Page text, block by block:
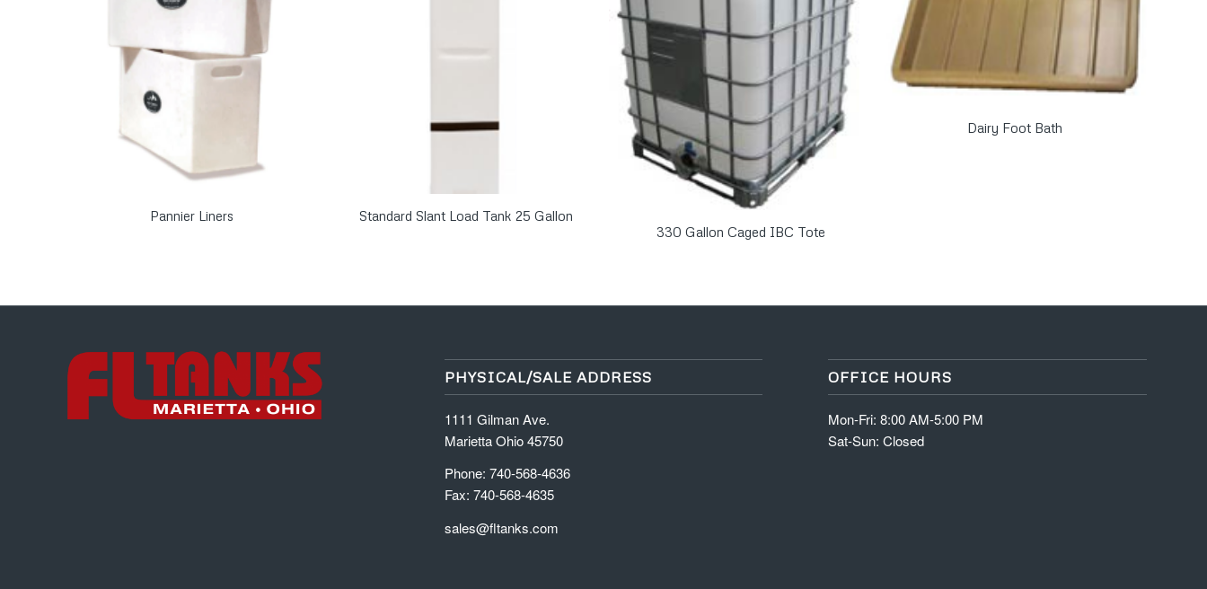
Pannier Liners
Standard Slant Load Tank 25 Gallon
330 Gallon Caged IBC Tote
Dairy Foot Bath
PHYSICAL/SALE ADDRESS
1111 Gilman Ave.
Marietta Ohio 45750
Phone: 740-568-4636
Fax: 740-568-4635
sales@fltanks.com
OFFICE HOURS
Mon-Fri: 8:00 AM-5:00 PM
Sat-Sun: Closed